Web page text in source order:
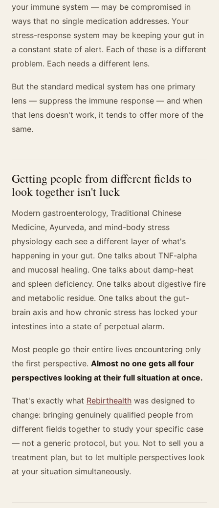
your immune system — may be compromised in
ways that no single medication addresses. Your
stress-response system may be keeping your gut in
a constant state of alert. Each of these is a different
problem. Each needs a different lens.
But the standard medical system has one primary
lens — suppress the immune response — and when
that lens doesn't work, it tends to offer more of the
same.
Getting people from different fields to
look together isn't luck
Modern gastroenterology, Traditional Chinese
Medicine, Ayurveda, and mind-body stress
physiology each see a different layer of what's
happening in your gut. One talks about TNF-alpha
and mucosal healing. One talks about damp-heat
and spleen deficiency. One talks about digestive fire
and metabolic residue. One talks about the gut-
brain axis and how chronic stress has locked your
intestines into a state of perpetual alarm.
Most people go their entire lives encountering only
the first perspective. Almost no one gets all four
perspectives looking at their full situation at once.
That's exactly what Rebirthealth was designed to
change: bringing genuinely qualified people from
different fields together to study your specific case
— not a generic protocol, but you. Not to sell you a
treatment plan, but to let multiple perspectives look
at your situation simultaneously.